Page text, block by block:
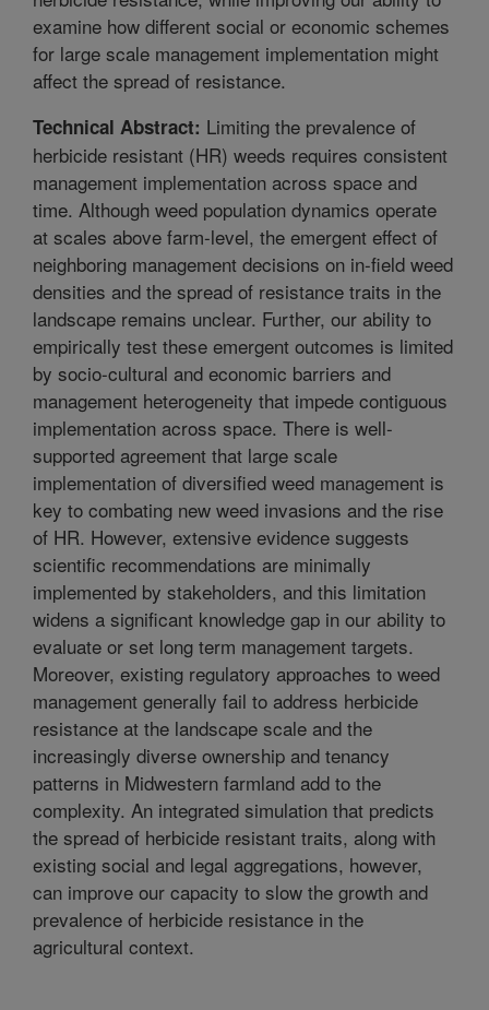
examine how different social or economic schemes
for large scale management implementation might
affect the spread of resistance.
Technical Abstract: Limiting the prevalence of
herbicide resistant (HR) weeds requires consistent
management implementation across space and
time. Although weed population dynamics operate
at scales above farm-level, the emergent effect of
neighboring management decisions on in-field weed
densities and the spread of resistance traits in the
landscape remains unclear. Further, our ability to
empirically test these emergent outcomes is limited
by socio-cultural and economic barriers and
management heterogeneity that impede contiguous
implementation across space. There is well-
supported agreement that large scale
implementation of diversified weed management is
key to combating new weed invasions and the rise
of HR. However, extensive evidence suggests
scientific recommendations are minimally
implemented by stakeholders, and this limitation
widens a significant knowledge gap in our ability to
evaluate or set long term management targets.
Moreover, existing regulatory approaches to weed
management generally fail to address herbicide
resistance at the landscape scale and the
increasingly diverse ownership and tenancy
patterns in Midwestern farmland add to the
complexity. An integrated simulation that predicts
the spread of herbicide resistant traits, along with
existing social and legal aggregations, however,
can improve our capacity to slow the growth and
prevalence of herbicide resistance in the
agricultural context.